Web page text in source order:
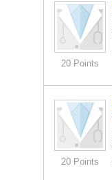
20 Points
20 Points